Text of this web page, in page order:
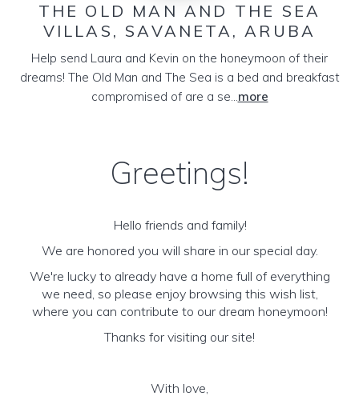
THE OLD MAN AND THE SEA
VILLAS, SAVANETA, ARUBA
Help send Laura and Kevin on the honeymoon of their
dreams! The Old Man and The Sea is a bed and breakfast
compromised of are a se...more
Greetings!
Hello friends and family!
We are honored you will share in our special day.
We're lucky to already have a home full of everything
we need, so please enjoy browsing this wish list,
where you can contribute to our dream honeymoon!
Thanks for visiting our site!
With love,